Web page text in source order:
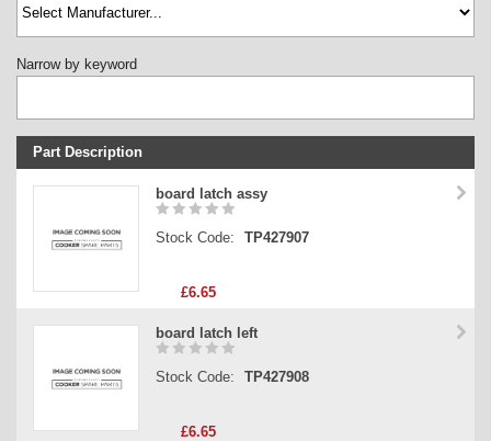
Narrow by keyword
Part Description
Stock Code
board latch assy
Stock Code: TP427907
£6.65
board latch left
Stock Code: TP427908
£6.65